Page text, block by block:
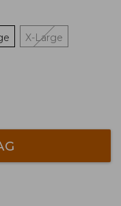
X-Large